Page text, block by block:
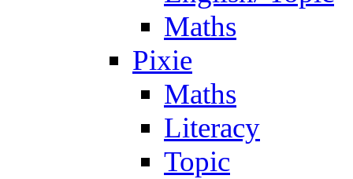
Maths
Pixie
Maths
Literacy
Topic